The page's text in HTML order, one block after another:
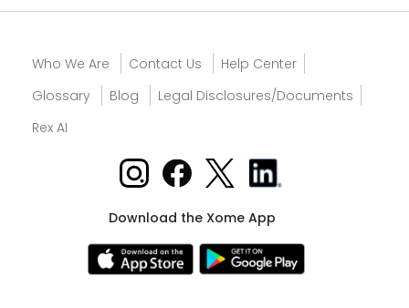
Who We Are Contact Us
Help Center
Glossary
Blog
Legal Disclosures/Documents
Rex AI
Download the Xome App